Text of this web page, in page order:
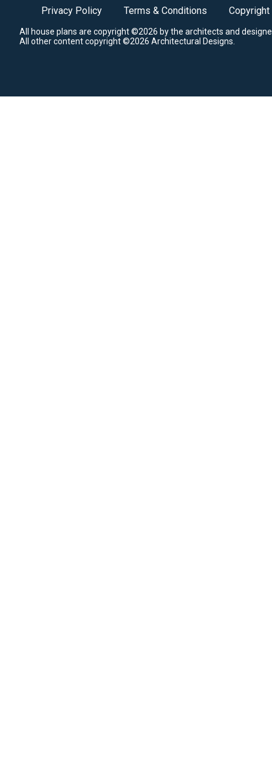
Privacy Policy Terms & Conditions Copyright
All house plans are copyright ©2026 by the architects and
All other content copyright ©2026 Architectural Designs.